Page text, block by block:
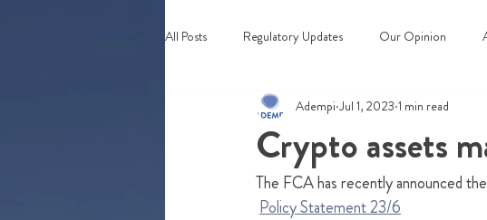
All Posts Regulatory Updates Our Opinion
Webinars & Events
Crypto assets
Adempi Jul 1, 2023 1 min read
The FCA has recently announced
Policy Statement 23/6